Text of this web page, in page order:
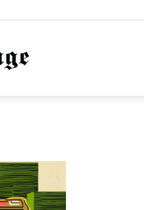
NationofChange